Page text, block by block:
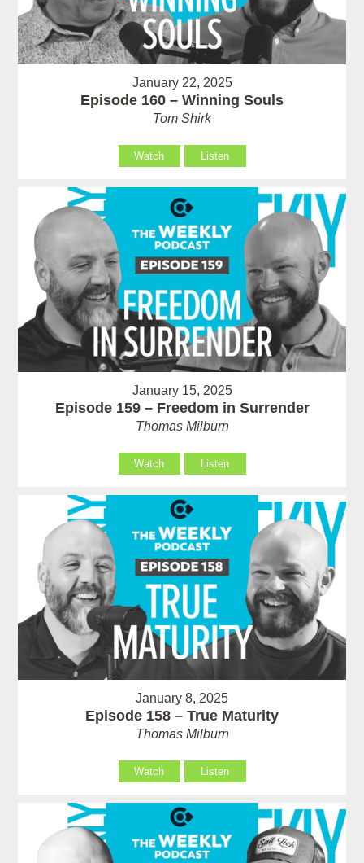
January 22, 2025
Episode 160 – Winning Souls
Tom Shirk
Watch Listen
January 15, 2025
Episode 159 – Freedom in Surrender
Thomas Milburn
Watch Listen
January 8, 2025
Episode 158 – True Maturity
Thomas Milburn
Watch Listen